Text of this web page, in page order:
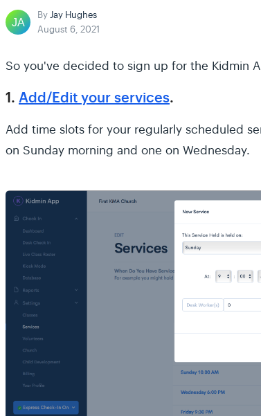
ByJay Hughes
August 6, 2021
So you've decided to sign up for the Kidmin
1. Add/Edit your services.
Add time slots for your regularly scheduled
on Sunday morning and one on Wednesday.